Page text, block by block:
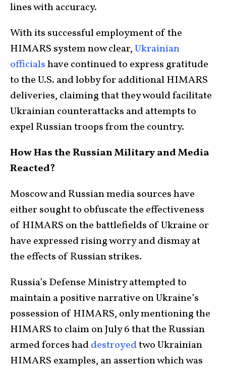
lines with accuracy.
With its successful employment of the
HIMARS system now clear,Ukrainian
officialshave continued to express gratitude
to the U.S. and lobby for additional HIMARS
deliveries, claiming that they would facilitate
Ukrainian counterattacks and attempts to
expel Russian troops from the country.
How Has the Russian Military and Media
Reacted?
Moscow and Russian media sources have
either sought to obfuscate the effectiveness
of HIMARS on the battlefields of Ukraine or
have expressed rising worry and dismay at
the effects of Russian strikes.
Russia’s Defense Ministry attempted to
maintain a positive narrative on Ukraine’s
possession of HIMARS, only mentioning the
HIMARS to claim on July 6 that the Russian
armed forces haddestroyedtwo Ukrainian
HIMARS examples, an assertion which was